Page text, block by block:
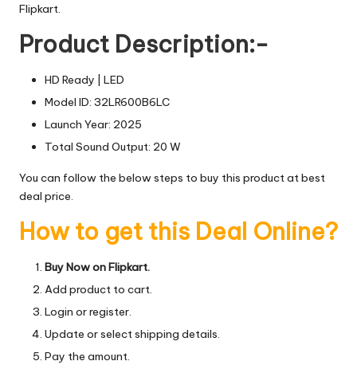
Flipkart.
Product Description:-
HD Ready | LED
Model ID: 32LR600B6LC
Launch Year: 2025
Total Sound Output: 20 W
You can follow the below steps to buy this product at best
deal price.
How to get this Deal Online?
Buy Now on Flipkart.
Add product to cart.
Login or register.
Update or select shipping details.
Pay the amount.